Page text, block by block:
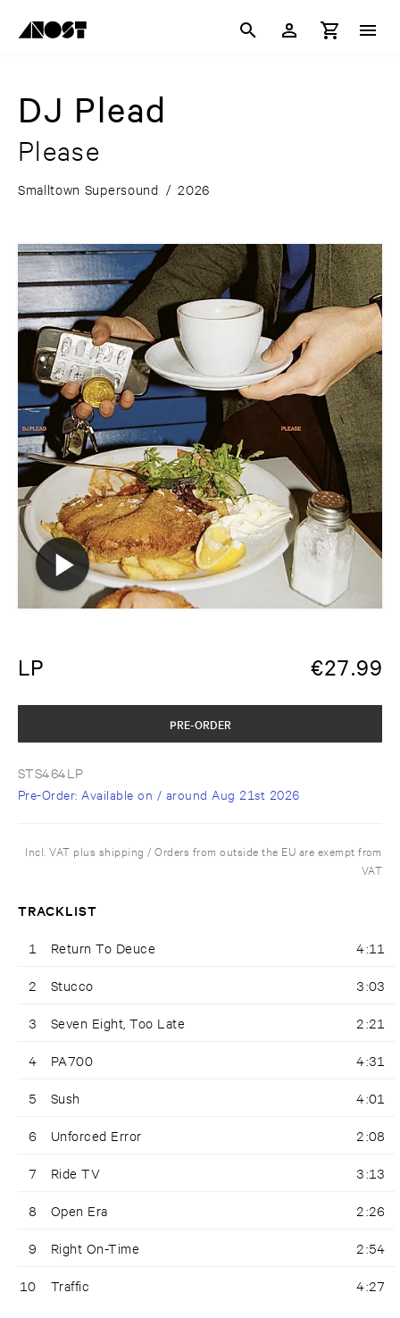
DJ Plead
Please
Smalltown Supersound / 2026
LP €27.99
STS464LP
Pre-Order: Available on / around Aug 21st 2026
PRE-ORDER
Incl. VAT plus shipping / Orders from outside the EU are exempt from
VAT
TRACKLIST
1 Return To Deuce 4:11
2 Stucco 3:03
3 Seven Eight, Too Late 2:21
4 PA700 4:31
5 Sush 4:01
6 Unforced Error 2:08
7 Ride TV 3:13
8 Open Era 2:26
9 Right On-Time 2:54
10 Traffic 4:27